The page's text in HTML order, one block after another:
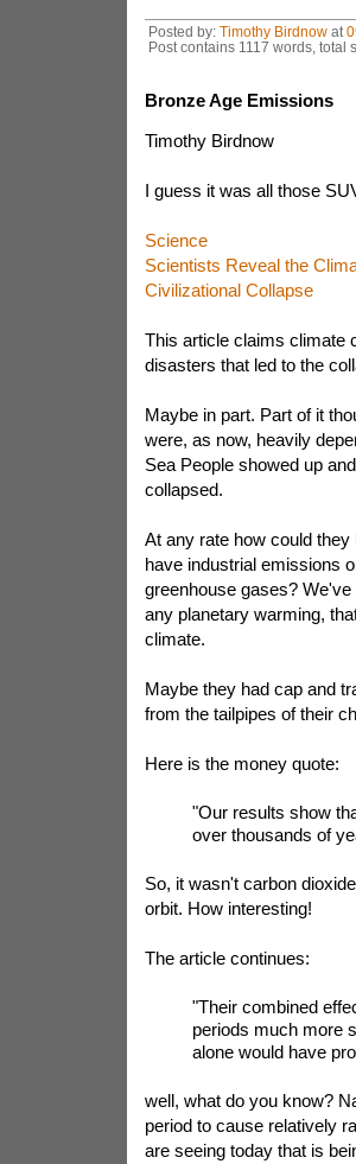
Posted by: Timothy Birdnowat
Post contains 1117 words, total
Bronze Age Emissions
Timothy Birdnow
I guess it was all those
Science
Scientists Reveal the
Civilizational Collapse
This article claims climate
disasters that led to the
Maybe in part. Part of it
were, as now, heavily
Sea People showed up
collapsed.
At any rate how could
have industrial emissions
greenhouse gases?
any planetary warming,
climate.
Maybe they had cap and
from the tailpipes of their
Here is the money quote:
"Our results show
over thousands of
So, it wasn't carbon
orbit. How interesting!
The article continues:
"Their combined
periods much more
alone would have
well, what do you know?
period to cause relatively
are seeing today that is